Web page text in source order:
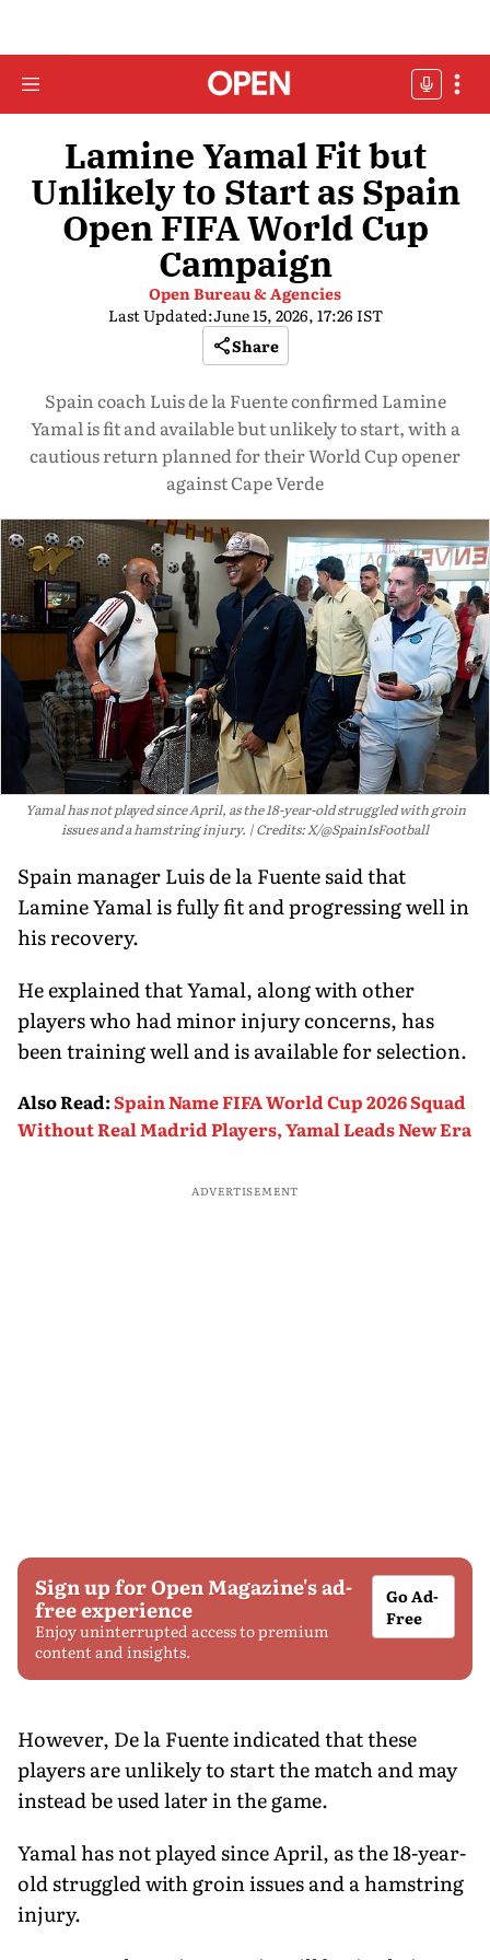
Lamine Yamal Fit but
Unlikely to Start as Spain
Open FIFA World Cup
Campaign
Open Bureau & Agencies
Last Updated:June 15, 2026, 17:26 IST
Share
Spain coach Luis de la Fuente confirmed Lamine
Yamal is fit and available but unlikely to start, with a
cautious return planned for their World Cup opener
against Cape Verde
Yamal has not played since April, as the 18-year-old struggled with groin
issues and a hamstring injury.
Credits: X/@SpainIsFootball
Spain manager Luis de la Fuente said that
Lamine Yamal is fully fit and progressing well in
his recovery.
He explained that Yamal, along with other
players who had minor injury concerns, has
been training well and is available for selection.
Also Read:Spain Name FIFA World Cup 2026 Squad
Without Real Madrid Players, Yamal Leads New Era
ADVERTISEMENT
Sign up for Open Magazine's ad-
free experience
Enjoy uninterrupted access to premium
content and insights.
Go Ad-
Free
However, De la Fuente indicated that these
players are unlikely to start the match and may
instead be used later in the game.
Yamal has not played since April, as the 18-year-
old struggled with groin issues and a hamstring
injury.